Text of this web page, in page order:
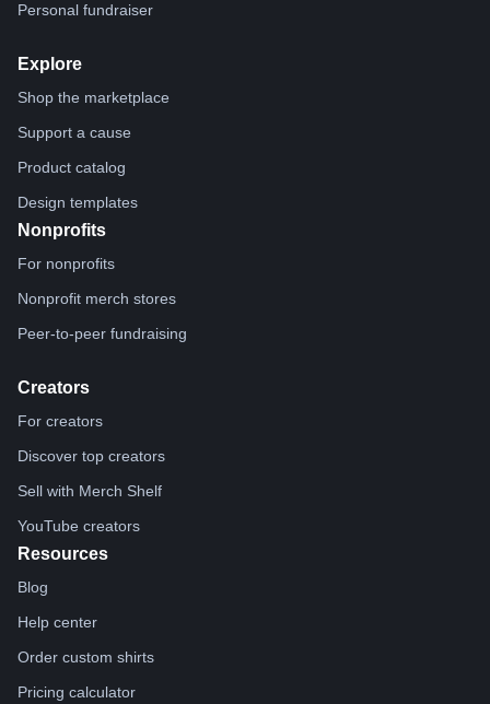
Personal fundraiser
Explore
Shop the marketplace
Support a cause
Product catalog
Design templates
Nonprofits
For nonprofits
Nonprofit merch stores
Peer-to-peer fundraising
Creators
For creators
Discover top creators
Sell with Merch Shelf
YouTube creators
Resources
Blog
Help center
Order custom shirts
Pricing calculator